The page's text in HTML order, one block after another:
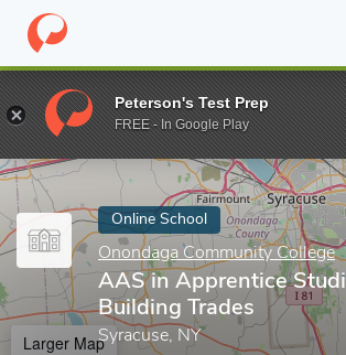
Home Online Schools Onondaga
Enter a keyword
Online School
Onondaga Community College
AAS in Apprentice
Building Trades
Syracuse, NY
Larger Map
Peterson's Test Prep
FREE - In Google Play